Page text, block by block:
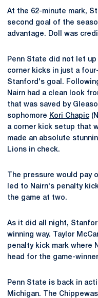
At the 62-minute mark,
second goal of the
advantage. Doll was
Penn State did not let
corner kicks in just a
Stanford's goal.
Nairn had a clean look
that was saved by
sophomore Kori Chapic
a corner kick setup that
made an absolute
Lions in check.
The pressure would pay
led to Nairn's penalty
the game at two.
As it did all night,
winning way. Taylor
penalty kick mark where
head for the game-
Penn State is back in
Michigan. The